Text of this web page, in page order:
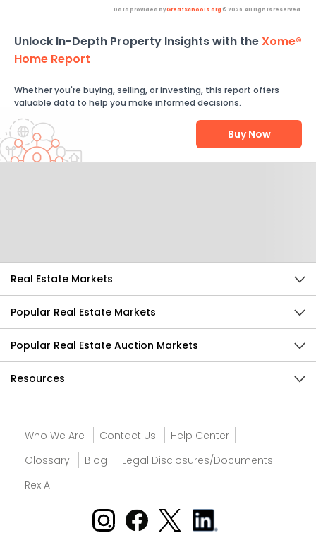
Data provided byGreatSchools.org © 2026. All rights reserved.
Unlock In-Depth Property Insights with theXome®
Home Report
Whether you're buying, selling, or investing, this report offers
valuable data to help you make informed decisions.
Buy Now
Real Estate Markets
Popular Real Estate Markets
Popular Real Estate Auction Markets
Resources
Who We Are Contact Us
Help Center
Glossary
Blog
Legal Disclosures/Documents
Rex AI